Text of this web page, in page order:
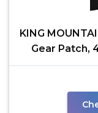
KING
Gear Patch,